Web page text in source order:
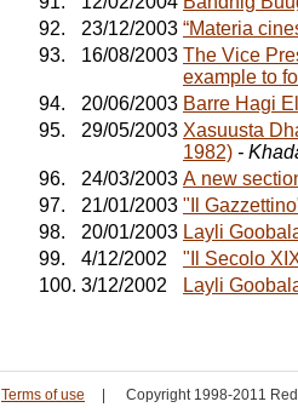
92.
23/12/2003 “Materia
93.
16/08/2003 The Vice
example to
94.
20/06/2003 Barre Hagi
95.
29/05/2003 Xasuusta
1982) -
96.
24/03/2003 A new
97.
21/01/2003 "Il
98.
20/01/2003 Layli
99.
4/12/2002
"Il Secolo
100. 3/12/2002 Layli
Terms of use | Copyright 1998-2011